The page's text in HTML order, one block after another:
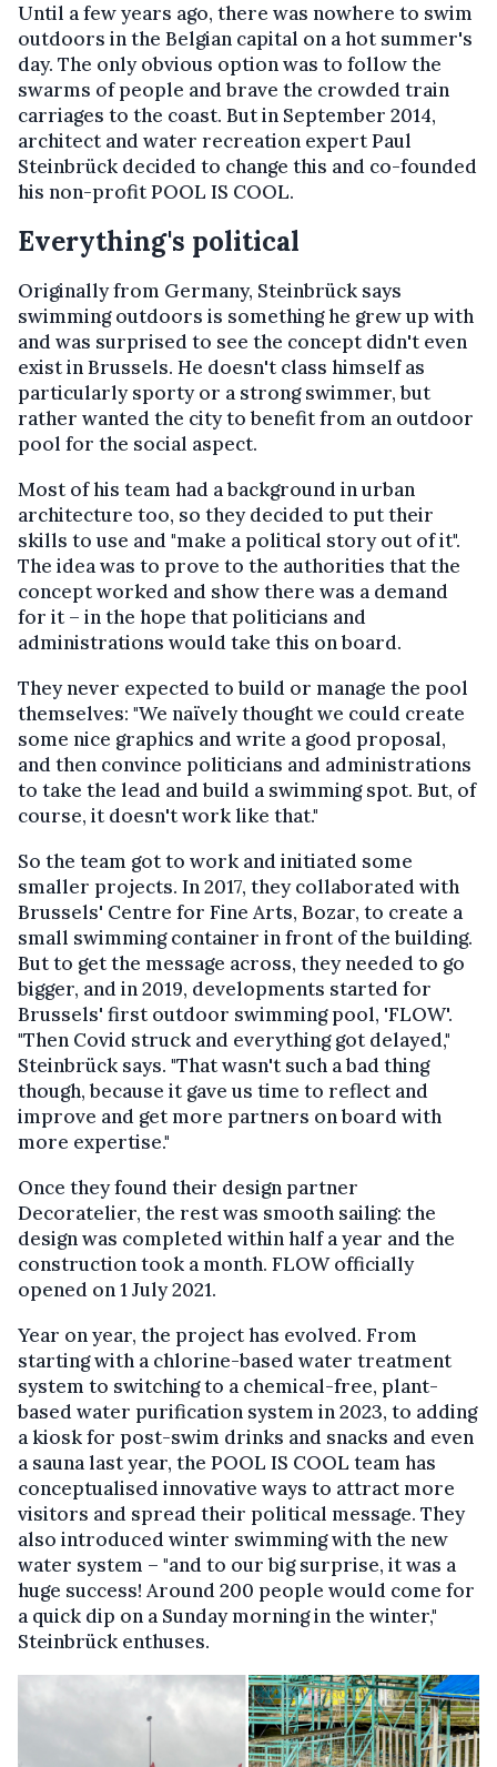
Until a few years ago, there was nowhere to swim
outdoors in the Belgian capital on a hot summer's
day. The only obvious option was to follow the
swarms of people and brave the crowded train
carriages to the coast. But in September 2014,
architect and water recreation expert Paul
Steinbrück decided to change this and co-founded
his non-profit POOL IS COOL.
Everything's political
Originally from Germany, Steinbrück says
swimming outdoors is something he grew up with
and was surprised to see the concept didn't even
exist in Brussels. He doesn't class himself as
particularly sporty or a strong swimmer, but
rather wanted the city to benefit from an outdoor
pool for the social aspect.
Most of his team had a background in urban
architecture too, so they decided to put their
skills to use and "make a political story out of it".
The idea was to prove to the authorities that the
concept worked and show there was a demand
for it – in the hope that politicians and
administrations would take this on board.
They never expected to build or manage the pool
themselves: "We naïvely thought we could create
some nice graphics and write a good proposal,
and then convince politicians and administrations
to take the lead and build a swimming spot. But, of
course, it doesn't work like that."
So the team got to work and initiated some
smaller projects. In 2017, they collaborated with
Brussels' Centre for Fine Arts, Bozar, to create a
small swimming container in front of the building.
But to get the message across, they needed to go
bigger, and in 2019, developments started for
Brussels' first outdoor swimming pool, 'FLOW'.
"Then Covid struck and everything got delayed,"
Steinbrück says. "That wasn't such a bad thing
though, because it gave us time to reflect and
improve and get more partners on board with
more expertise."
Once they found their design partner
Decoratelier, the rest was smooth sailing: the
design was completed within half a year and the
construction took a month. FLOW officially
opened on 1 July 2021.
Year on year, the project has evolved. From
starting with a chlorine-based water treatment
system to switching to a chemical-free, plant-
based water purification system in 2023, to adding
a kiosk for post-swim drinks and snacks and even
a sauna last year, the POOL IS COOL team has
conceptualised innovative ways to attract more
visitors and spread their political message. They
also introduced winter swimming with the new
water system – "and to our big surprise, it was a
huge success! Around 200 people would come for
a quick dip on a Sunday morning in the winter,"
Steinbrück enthuses.